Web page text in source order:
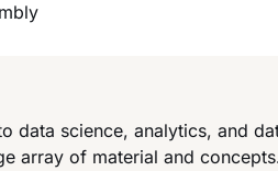
data science, analytics, and
array of material and